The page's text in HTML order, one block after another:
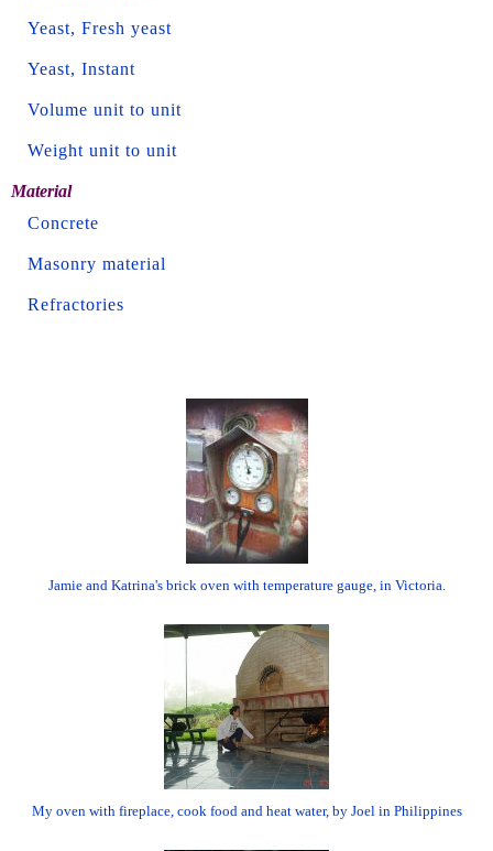
Yeast, Fresh yeast
Yeast, Instant
Volume unit to unit
Weight unit to unit
Material
Concrete
Masonry material
Refractories
Jamie and Katrina's brick oven with temperature gauge, in Victoria.
My oven with fireplace, cook food and heat water, by Joel in Philippines